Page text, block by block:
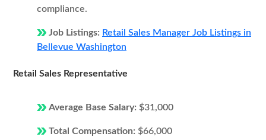
compliance.
Job Listings: Retail Sales Manager Job Listings in
Bellevue Washington
Retail Sales Representative
Average Base Salary: $31,000
Total Compensation: $66,000